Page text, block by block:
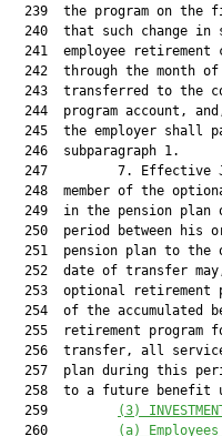
239  the program on the
240  that such change in
241  employee retirement
242  through the month
243  transferred to the
244  program account,
245  the employer shall
  246  subparagraph 1.
247         7. Effective
248  member of the
249  in the pension plan
250  period between his
251  pension plan to the
252  date of transfer
253  optional retirement
254  of the accumulated
255  retirement program
256  transfer, all
257  plan during this
258  to a future benefit
  259
(3)
  260
(a)